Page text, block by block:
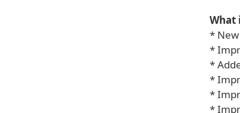
What
*
*
*
*
*
*